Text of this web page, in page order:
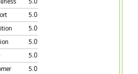
5.0
5.0
5.0
5.0
5.0